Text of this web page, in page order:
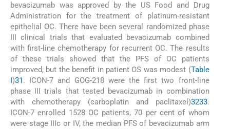
bevacizumab was approved by the US Food and Drug
Administration for the treatment of platinum-resistant
epithelial OC. There have been several randomized phase
III clinical trials that evaluated bevacizumab combined
with first-line chemotherapy for recurrent OC. The results
of these trials showed that the PFS of OC patients
improved, but the benefit in patient OS was modest (Table
I)31. ICON-7 and GOG-218 were the first two front-line
phase III trials that tested bevacizumab in combination
with chemotherapy (carboplatin and paclitaxel)3233.
ICON-7 enrolled 1528 OC patients, 70 per cent of whom
were stage IIIc or IV, the median PFS of bevacizumab arm